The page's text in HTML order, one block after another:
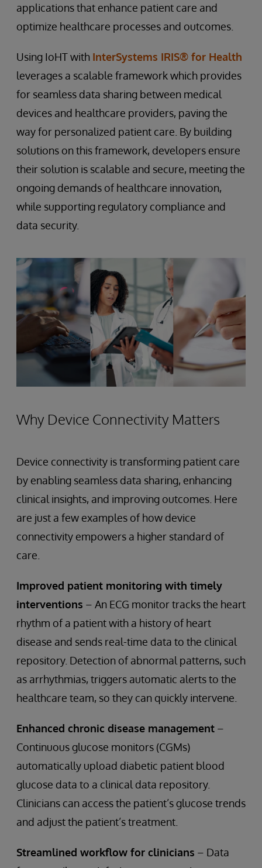
applications that enhance patient care and
optimize healthcare processes and outcomes.
Using IoHT with InterSystems IRIS® for Health
leverages a scalable framework which provides
for seamless data sharing between medical
devices and healthcare providers, paving the
way for personalized patient care. By building
solutions on this framework, developers ensure
their solution is scalable and secure, meeting the
ongoing demands of healthcare innovation,
while supporting regulatory compliance and
data security.
Why Device Connectivity Matters
Device connectivity is transforming patient care
by enabling seamless data sharing, enhancing
clinical insights, and improving outcomes. Here
are just a few examples of how device
connectivity empowers a higher standard of
care.
Improved patient monitoring with timely
interventions – An ECG monitor tracks the heart
rhythm of a patient with a history of heart
disease and sends real-time data to the clinical
repository. Detection of abnormal patterns, such
as arrhythmias, triggers automatic alerts to the
healthcare team, so they can quickly intervene.
Enhanced chronic disease management –
Continuous glucose monitors (CGMs)
automatically upload diabetic patient blood
glucose data to a clinical data repository.
Clinicians can access the patient’s glucose trends
and adjust the patient’s treatment.
Streamlined workflow for clinicians – Data